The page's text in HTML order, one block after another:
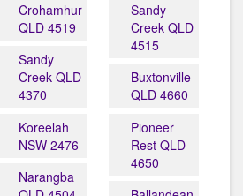
Crohamhurst
QLD 4519
Sandy
Creek QLD
4370
Koreelah
NSW 2476
Narangba
Sandy
Creek QLD
4515
Buxtonville
QLD 4660
Pioneer
Rest QLD
4650